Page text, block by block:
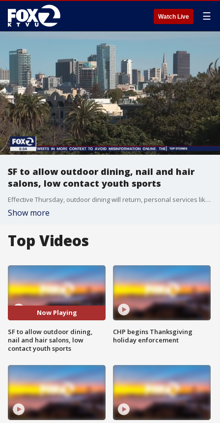
Watch Live ☰
SF to allow outdoor dining, nail and hair
salons, low contact youth sports
Effective Thursday, outdoor dining will return, personal services like nail and hair salons can reopen. with some restrictions and low-contact youth sports can resume. James Torrez reports.
Show more
Top Videos
Now Playing
SF to allow outdoor dining,
nail and hair salons, low
contact youth sports
CHP begins Thanksgiving
holiday enforcement